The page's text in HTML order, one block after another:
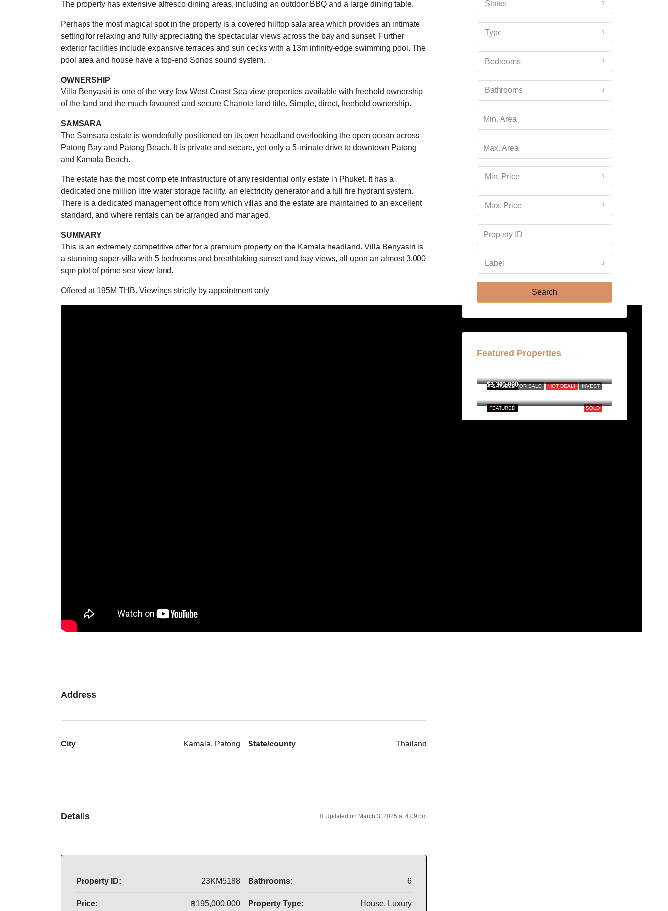
The property has extensive alfresco dining areas, including an outdoor BBQ and a large dining table.
Perhaps the most magical spot in the property is a covered hilltop sala area which provides an intimate
setting for relaxing and fully appreciating the spectacular views across the bay and sunset. Further
exterior facilities include expansive terraces and sun decks with a 13m infinity-edge swimming pool. The
pool area and house have a top-end Sonos sound system.
OWNERSHIP
Villa Benyasiri is one of the very few West Coast Sea view properties available with freehold ownership
of the land and the much favoured and secure Chanote land title. Simple, direct, freehold ownership.
SAMSARA
The Samsara estate is wonderfully positioned on its own headland overlooking the open ocean across
Patong Bay and Patong Beach. It is private and secure, yet only a 5-minute drive to downtown Patong
and Kamala Beach.
The estate has the most complete infrastructure of any residential only estate in Phuket. It has a
dedicated one million litre water storage facility, an electricity generator and a full fire hydrant system.
There is a dedicated management office from which villas and the estate are maintained to an excellent
standard, and where rentals can be arranged and managed.
SUMMARY
This is an extremely competitive offer for a premium property on the Kamala headland. Villa Benyasiri is
a stunning super-villa with 5 bedrooms and breathtaking sunset and bay views, all upon an almost 3,000
sqm plot of prime sea view land.
Offered at 195M THB. Viewings strictly by appointment only
Address
City Kamala, Patong State/county Thailand
Details Updated on March 3, 2025 at 4:09 pm
Property ID: 23KM5188
Price: ฿195,000,000
Bathrooms: 6
Property Type: House, Luxury
Sun
17
18
19
Aug
Thu
21
Aug
Status
Type
Bedrooms
Bathrooms
Min. Price
Max. Price
Label
Search
Featured Properties
FOR SALE HOT DEAL! INVEST
FEATURED
SOLD
FEATURED
$3,300,000